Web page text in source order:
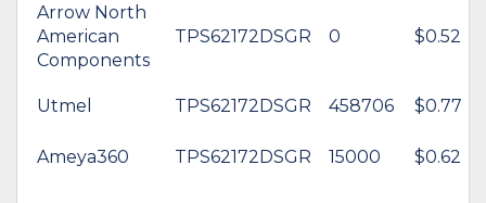
Arrow North
American
Components
TPS62172DSGR 0 $0.52
Utmel TPS62172DSGR 458706 $0.77
Ameya360 TPS62172DSGR 15000 $0.62